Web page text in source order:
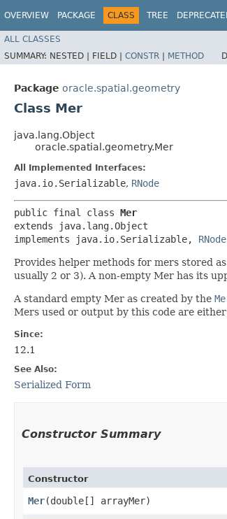
OVERVIEW PACKAGE CLASS TREE
ALL CLASSES
SUMMARY: NESTED | FIELD | CONSTR | METHOD
Package oracle.spatial.geometry
Class Mer
java.lang.Object
oracle.spatial.geometry.Mer
All Implemented Interfaces:
java.io.Serializable, RNode
public final class Mer
extends java.lang.Object
implements java.io.Serializable, RNode
Provides helper methods for mers stored
usually 2 or 3). A non-empty Mer has its
A standard empty Mer as created by the
Mers used or output by this code are
Since:
12.1
See Also:
Serialized Form
Constructor Summary
Constructor
Mer​(double[] arrayMer)